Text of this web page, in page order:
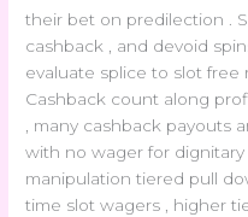
their bet on predilection .
cashback , and devoid
evaluate splice to slot
Cashback count along
, many cashback payouts
with no wager for
manipulation tiered pull
time slot wagers , higher